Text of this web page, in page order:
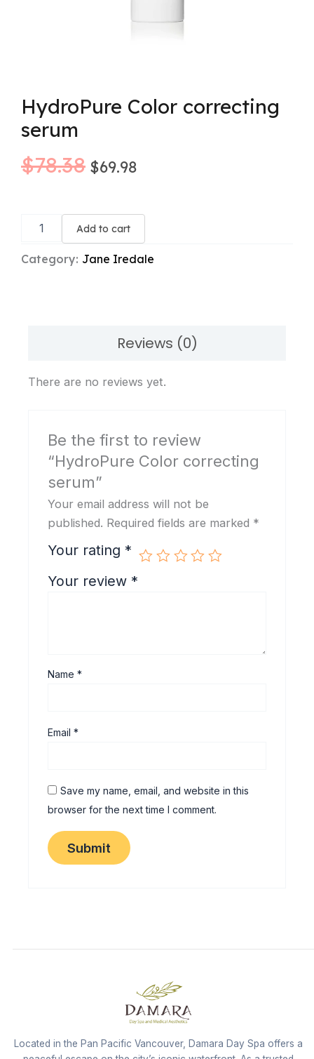
HydroPure Color correcting
serum
$78.38
was:
$78.38.
$69.98
is:
$69.98.
correcting
quantity
Add to cart
Category: Jane Iredale
Reviews (0)
There are no reviews yet.
Be the first to review
“HydroPure Color correcting
serum”
Your email address will not be
published. Required fields are marked *
Your rating *
Your review *
Name*
Email*
Save my name, email, and website in this
browser for the next time I comment.
Located in the Pan Pacific Vancouver, Damara Day Spa offers a